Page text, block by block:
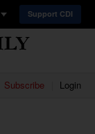
Support CDI
Subscribe Login